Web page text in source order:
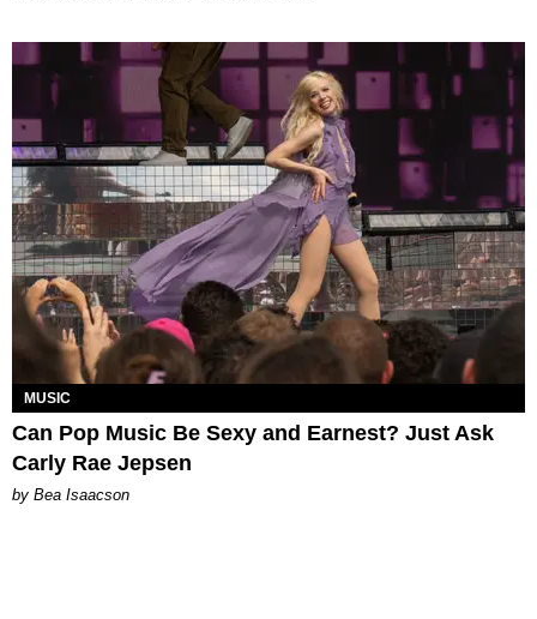
MUSIC
Can Pop Music Be Sexy and Earnest? Just Ask
Carly Rae Jepsen
by Bea Isaacson